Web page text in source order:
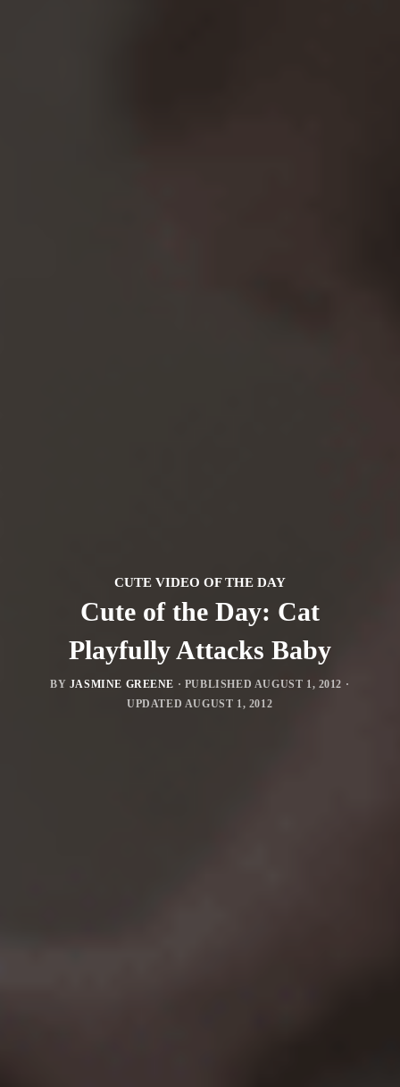
CUTE VIDEO OF THE DAY
Cute of the Day: Cat
Playfully Attacks Baby
BY JASMINE GREENE · PUBLISHED AUGUST 1, 2012 ·
UPDATED AUGUST 1, 2012